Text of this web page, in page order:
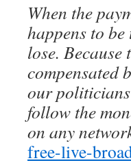
When the
happens to
lose.
compensated
our
follow the
on any
free-live-